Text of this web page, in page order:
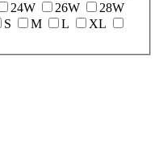
24W 26W
28W
S M L
XL